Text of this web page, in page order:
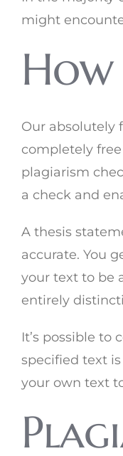
might
Our absolutely
completely
plagiarism
a check and
A thesis
accurate. You
your text to be
entirely
It’s possible to
specified text
your own text